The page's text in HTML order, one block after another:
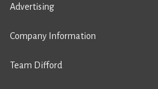
Advertising
Company Information
Team Difford